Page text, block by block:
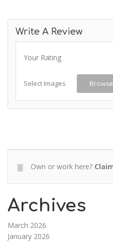
Write A Review
Your Rating
Select Images Browse
Own or work here?
Archives
March 2026
January 2026